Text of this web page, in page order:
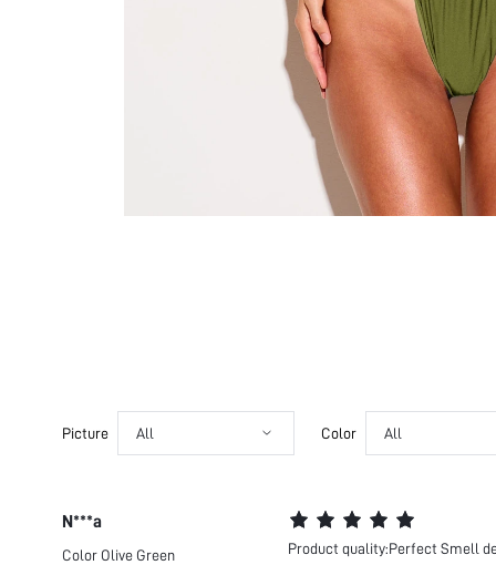
Picture All Color All
N***a
Color Olive Green
Product quality:Perfect Smell